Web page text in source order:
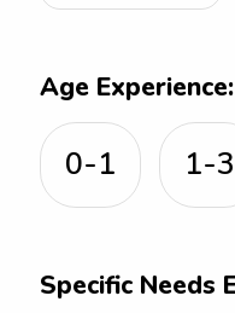
Age Experience:
0-1 1-3
Specific Needs